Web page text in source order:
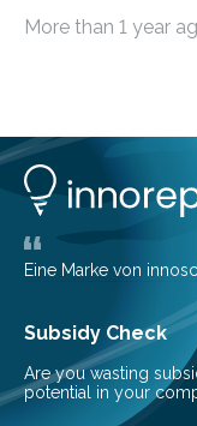
drilled microplastic
developed at the
Technology ILT,
scaling up
the…
More than 1 year
Eine Marke von
Subsidy Check
Are you wasting
potential in your